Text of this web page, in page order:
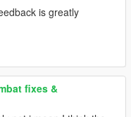
is greatly
fixes &